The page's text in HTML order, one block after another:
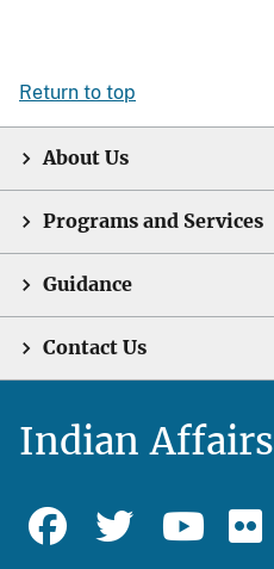
Return to top
About Us
Programs and Services
Guidance
Contact Us
Indian Affairs